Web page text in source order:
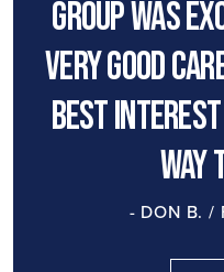
group was
very good
best interest
way
- DON B. /